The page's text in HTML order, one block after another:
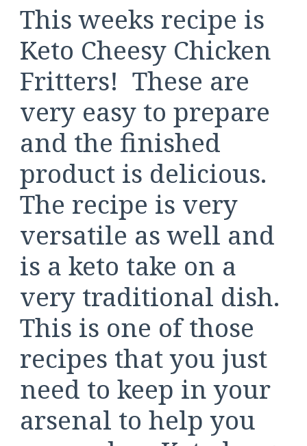
This weeks recipe is
Keto Cheesy Chicken
Fritters! These are
very easy to prepare
and the finished
product is delicious.
The recipe is very
versatile as well and
is a keto take on a
very traditional dish.
This is one of those
recipes that you just
need to keep in your
arsenal to help you